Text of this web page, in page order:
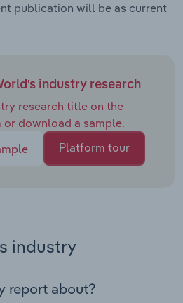
publication will be as current
industry research
research title on the
download a sample.
Platform tour
industry
report about?